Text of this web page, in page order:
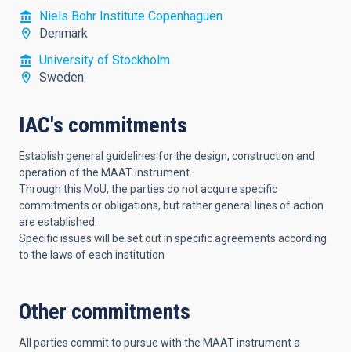
Niels Bohr Institute Copenhaguen
Denmark
University of Stockholm
Sweden
IAC's commitments
Establish general guidelines for the design, construction and
operation of the MAAT instrument.
Through this MoU, the parties do not acquire specific
commitments or obligations, but rather general lines of action
are established.
Specific issues will be set out in specific agreements according
to the laws of each institution
Other commitments
All parties commit to pursue with the MAAT instrument a